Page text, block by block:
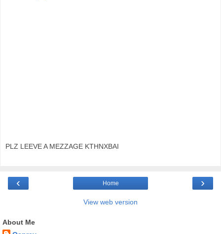
PLZ LEEVE A MEZZAGE KTHNXBAI
‹ ›
Home
View web version
About Me